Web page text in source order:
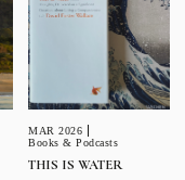
MAR 2026
Books & Podcasts
THIS IS WATER